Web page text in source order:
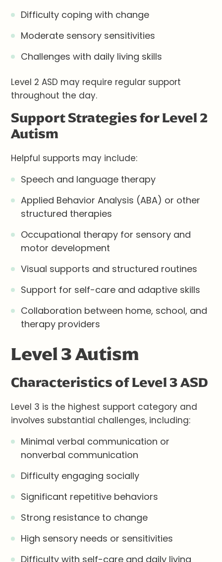
Difficulty coping with change
Moderate sensory sensitivities
Challenges with daily living skills
Level 2 ASD may require regular support
throughout the day.
Support Strategies for Level 2
Autism
Helpful supports may include:
Speech and language therapy
Applied Behavior Analysis (ABA) or other
structured therapies
Occupational therapy for sensory and
motor development
Visual supports and structured routines
Support for self-care and adaptive skills
Collaboration between home, school, and
therapy providers
Level 3 Autism
Characteristics of Level 3 ASD
Level 3 is the highest support category and
involves substantial challenges, including:
Minimal verbal communication or
nonverbal communication
Difficulty engaging socially
Significant repetitive behaviors
Strong resistance to change
High sensory needs or sensitivities
Difficulty with self-care and daily living